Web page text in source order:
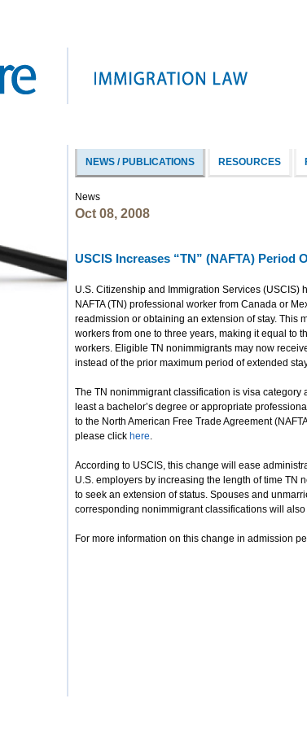
NEWS / PUBLICATIONS RESOURCES
News
Oct 08, 2008
USCIS Increases “TN” (NAFTA) Period
U.S. Citizenship and Immigration Services
NAFTA (TN) professional worker from Canada or
readmission or obtaining an extension of stay. This
workers from one to three years, making it equal to
workers. Eligible TN nonimmigrants may now
instead of the prior maximum period of extended
The TN nonimmigrant classification is visa
least a bachelor’s degree or appropriate
to the North American Free Trade Agreement
please click here.
According to USCIS, this change will ease
U.S. employers by increasing the length of time TN
to seek an extension of status. Spouses and
corresponding nonimmigrant classifications will
For more information on this change in admission